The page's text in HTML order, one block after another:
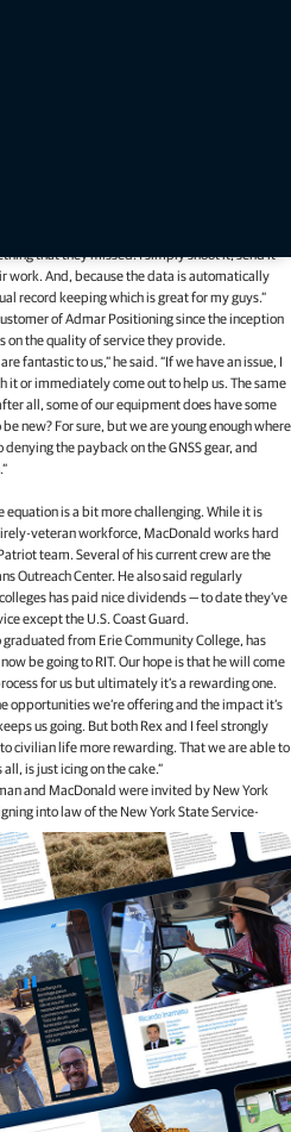
that they missed. I simply shoot it, send it
work. And, because the data is automatically
record keeping which is great for my guys.”
of Admar Positioning since the inception
on the quality of service they provide.
fantastic to us,” he said. “If we have an issue, I
it or immediately come out to help us. The same
all, some of our equipment does have some
new? For sure, but we are young enough where
the payback on the GNSS gear, and
is a bit more challenging. While it is
veteran workforce, MacDonald works hard
team. Several of his current crew are the
Outreach Center. He also said regularly
has paid nice dividends — to date they’ve
except the U.S. Coast Guard.
from Erie Community College, has
be going to RIT. Our hope is that he will come
for us but ultimately it’s a rewarding one.
opportunities we’re offering and the impact it’s
us going. But both Rex and I feel strongly
civilian life more rewarding. That we are able to
is just icing on the cake.”
and MacDonald were invited by New York
into law of the New York State Service-